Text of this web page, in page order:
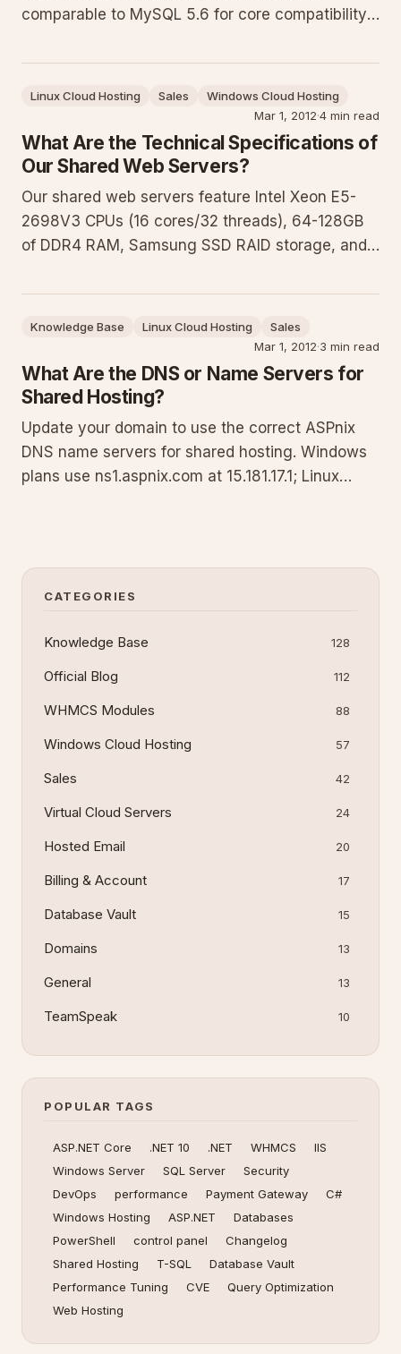
comparable to MySQL 5.6 for core compatibility.
V add-on. This guide explains the details,
Linux Cloud Hosting Sales
Windows Cloud Hosting
Mar 1, 2012·4 min read
What Are the Technical Specifications of
Our Shared Web Servers?
Our shared web servers feature Intel Xeon E5-
2698V3 CPUs (16 cores/32 threads), 64-128GB
of DDR4 RAM, Samsung SSD RAID storage, and
use Server 2012 R2 and IIS 8.5 while Linux
These are organized in server farms
Knowledge Base Linux Cloud Hosting
Sales
Mar 1, 2012·3 min read
What Are the DNS or Name Servers for
Shared Hosting?
Update your domain to use the correct ASPnix
DNS name servers for shared hosting. Windows
plans use ns1.aspnix.com at 15.181.17.1; Linux
and alternatives if you
CATEGORIES
Knowledge Base 128
Official Blog 112
WHMCS Modules 88
Windows Cloud Hosting 57
Sales 42
Virtual Cloud Servers 24
Hosted Email 20
Billing & Account 17
Database Vault 15
Domains 13
General 13
TeamSpeak 10
POPULAR TAGS
ASP.NET Core .NET 10 .NET WHMCS
IIS
Windows Server
SQL Server
Security
DevOps
performance Payment Gateway
C#
Windows Hosting
ASP.NET
Databases
PowerShell
control panel
Changelog
Shared Hosting
T-SQL
Database Vault
Performance Tuning
CVE
Query Optimization
Web Hosting